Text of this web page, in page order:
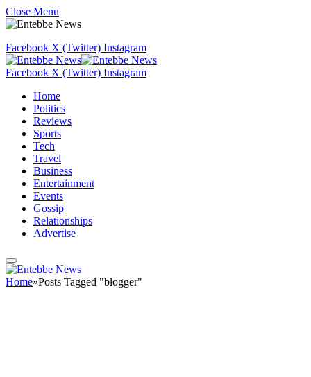
Close Menu
Facebook X (Twitter) Instagram
Facebook X (Twitter) Instagram
Home
Politics
Reviews
Sports
Tech
Travel
Business
Entertainment
Events
Gossip
Relationships
Advertise
Home»Posts Tagged "blogger"